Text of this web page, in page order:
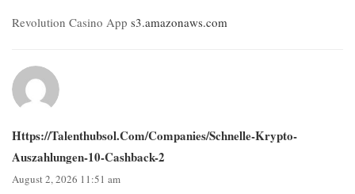
Revolution Casino App s3.amazonaws.com
Https://talenthubsol.com/companies/schnelle-Krypto-
Auszahlungen-10-Cashback-2
August 2, 2026 11:51 am